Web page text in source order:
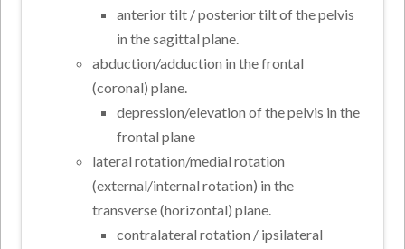
anterior tilt / posterior tilt of the pelvis
in the sagittal plane.
abduction/adduction in the frontal
(coronal) plane.
depression/elevation of the pelvis in the
frontal plane
lateral rotation/medial rotation
(external/internal rotation) in the
transverse (horizontal) plane.
contralateral rotation / ipsilateral